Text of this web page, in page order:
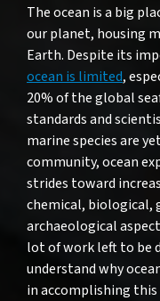
The ocean is a big
our planet, housing
Earth. Despite its
ocean is limited,
20% of the global
standards and
marine species are
community, ocean
strides toward
chemical, biological,
archaeological
lot of work left to be
understand why
in accomplishing this